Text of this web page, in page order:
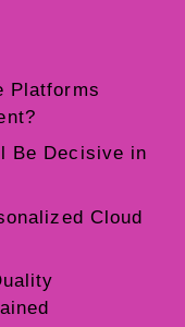
Platforms
Be Decisive in
Cloud